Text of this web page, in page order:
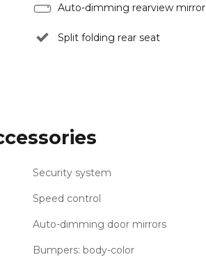
Auto-dimming rearview mirror
Split folding rear seat
Security system
Speed control
Auto-dimming door mirrors
Bumpers: body-color